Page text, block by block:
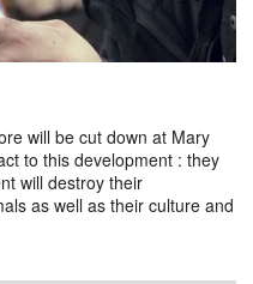
will be cut down at Mary
to this development : they
will destroy their
as well as their culture and